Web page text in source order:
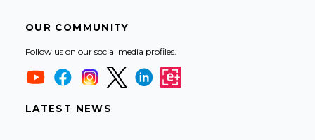
OUR COMMUNITY
Follow us on our social media profiles.
LATEST NEWS